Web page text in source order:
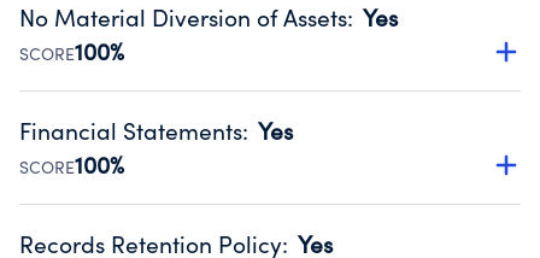
Public data from IRS Form 990. Fiscal Year 2024.
No Material Diversion of Assets: Yes
SCORE100%
Organizations report 'Yes' to confirm that no material
occurred during their fiscal year.
Source:Public data from IRS Form 990. Fiscal Year 2024.
Financial Statements: Yes
SCORE100%
Has financial statements audited by an independent
Records Retention Policy: Yes